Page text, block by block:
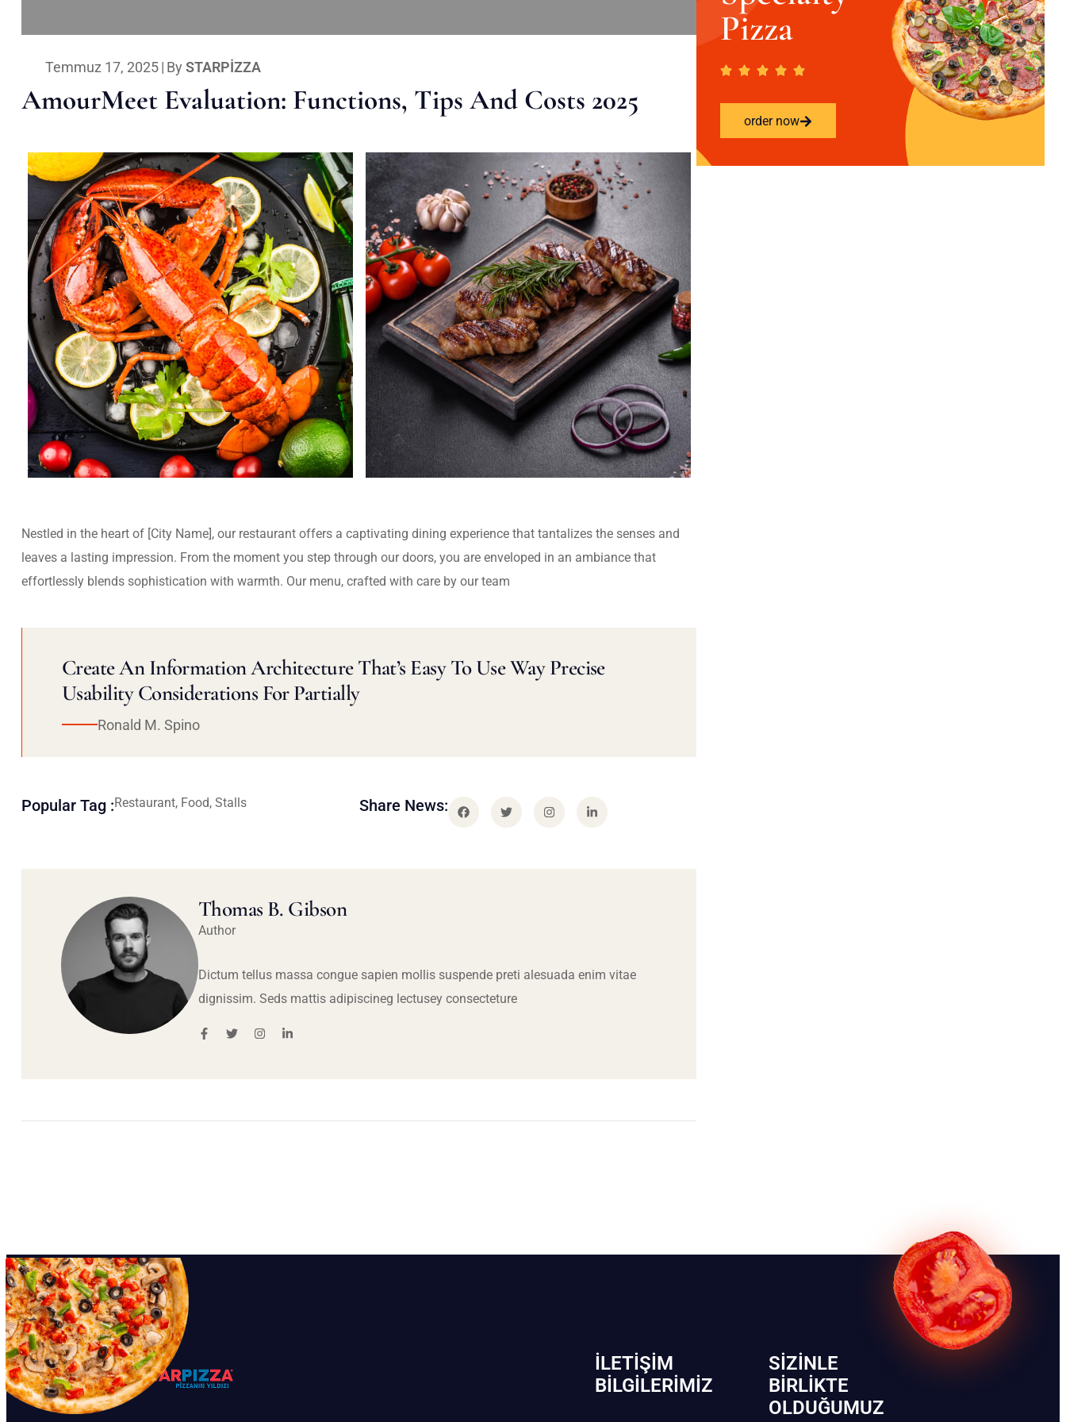
Temmuz 17, 2025| By STARPIZZA
AmourMeet Evaluation: Functions, Tips And Costs 2025
Nestled in the heart of [City Name], our restaurant offers a captivating dining experience that tantalizes the senses and
leaves a lasting impression. From the moment you step through our doors, you are enveloped in an ambiance that
effortlessly blends sophistication with warmth. Our menu, crafted with care by our team
Create An Information Architecture That’s Easy To Use Way Precise
Usability Considerations For Partially
Ronald M. Spino
Popular Tag :Restaurant, Food, Stalls Share News:
Thomas B. Gibson
Author
Dictum tellus massa congue sapien mollis suspende preti alesuada enim vitae
dignissim. Seds mattis adipiscineg lectusey consecteture
Pizza
order now
İLETIŞIM
BİLGILERIMIZ
SIZINLE
BIRLIKTE
OLDUĞUMUZ